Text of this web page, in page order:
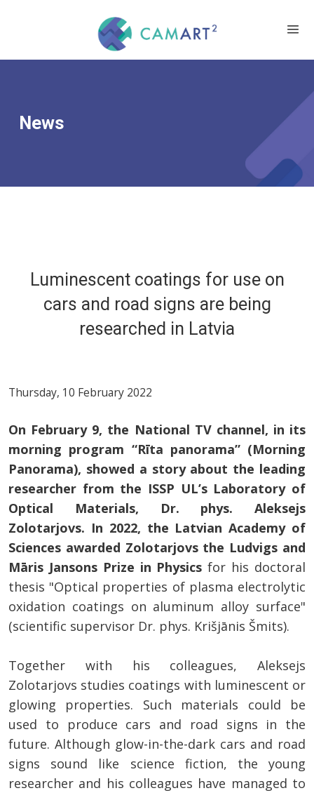
News
Luminescent coatings for use on
cars and road signs are being
researched in Latvia
Thursday, 10 February 2022
On February 9, the National TV channel, in its
morning program “Rīta panorama” (Morning
Panorama), showed a story about the leading
researcher from the ISSP UL’s Laboratory of
Optical Materials, Dr. phys. Aleksejs
Zolotarjovs. In 2022, the Latvian Academy of
Sciences awarded Zolotarjovs the Ludvigs and
Māris Jansons Prize in Physics for his doctoral
thesis "Optical properties of plasma electrolytic
oxidation coatings on aluminum alloy surface"
(scientific supervisor Dr. phys. Krišjānis Šmits).
Together with his colleagues, Aleksejs
Zolotarjovs studies coatings with luminescent or
glowing properties. Such materials could be
used to produce cars and road signs in the
future. Although glow-in-the-dark cars and road
signs sound like science fiction, the young
researcher and his colleagues have managed to